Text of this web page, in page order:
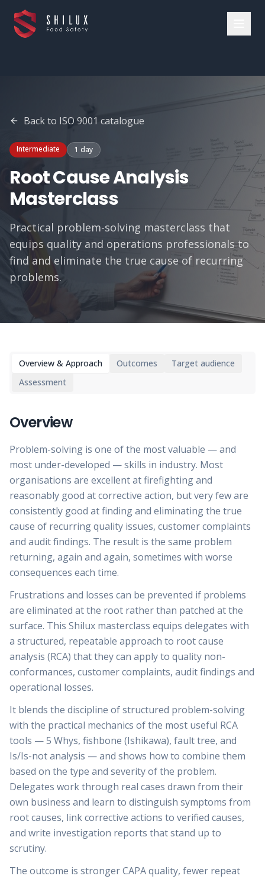
Back to ISO 9001 catalogue
Intermediate 1 day
Root Cause Analysis
Masterclass
Practical problem-solving masterclass that
equips quality and operations professionals to
find and eliminate the true cause of recurring
problems.
Overview & Approach Outcomes
Target audience
Assessment
Overview
Problem-solving is one of the most valuable — and
most under-developed — skills in industry. Most
organisations are excellent at firefighting and
reasonably good at corrective action, but very few are
consistently good at finding and eliminating the true
cause of recurring quality issues, customer complaints
and audit findings. The result is the same problem
returning, again and again, sometimes with worse
consequences each time.
Frustrations and losses can be prevented if problems
are eliminated at the root rather than patched at the
surface. This Shilux masterclass equips delegates with
a structured, repeatable approach to root cause
analysis (RCA) that they can apply to quality non-
conformances, customer complaints, audit findings and
operational losses.
It blends the discipline of structured problem-solving
with the practical mechanics of the most useful RCA
tools — 5 Whys, fishbone (Ishikawa), fault tree, and
Is/Is-not analysis — and shows how to combine them
based on the type and severity of the problem.
Delegates work through real cases drawn from their
own business and learn to distinguish symptoms from
root causes, link corrective actions to verified causes,
and write investigation reports that stand up to
scrutiny.
The outcome is stronger CAPA quality, fewer repeat